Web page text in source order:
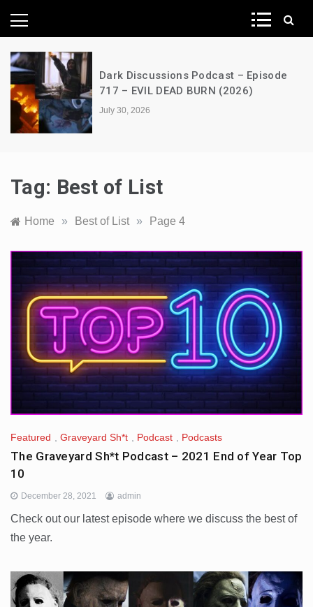
News Network
A Decimation of Dragons – House of
the Dragon – s03e06 – Faceless Men
July 28, 2026
Tag: Best of List
Home » Best of List » Page 4
Featured Graveyard Sh*t Podcast Podcasts
The Graveyard Sh*t Podcast – 2021 End of Year Top
10
December 28, 2021 admin
Check out our latest episode where we discuss the best of
the year.